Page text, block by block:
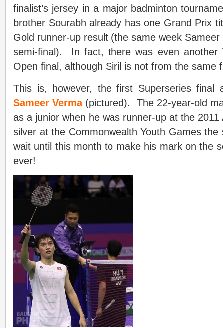
finalist’s jersey in a major badminton
brother Sourabh already has one Grand Prix
Gold runner-up result (the same week
semi-final). In fact, there was even another
Open final, although Siril is not from the same
This is, however, the first Superseries final
Sameer Verma(pictured). The 22-year-old
as a junior when he was runner-up at the 2011
silver at the Commonwealth Youth Games
wait until this month to make his mark on the
ever!